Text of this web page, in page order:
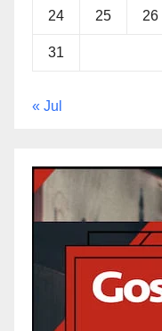
24 25 26
31
« Jul